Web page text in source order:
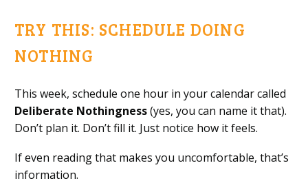
TRY THIS: SCHEDULE DOING
NOTHING
This week, schedule one hour in your calendar called
Deliberate Nothingness(yes, you can name it that).
Don’t plan it. Don’t fill it. Just notice how it feels.
If even reading that makes you uncomfortable, that’s
information.